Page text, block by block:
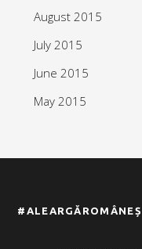
August 2015
July 2015
June 2015
May 2015